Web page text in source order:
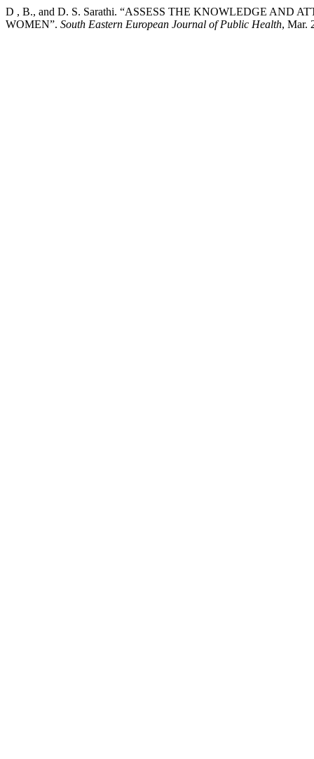
D , B., and D. S. Sarathi. “ASSESS THE KNOWLEDGE AND
WOMEN”. South Eastern European Journal of Public Health, Mar.